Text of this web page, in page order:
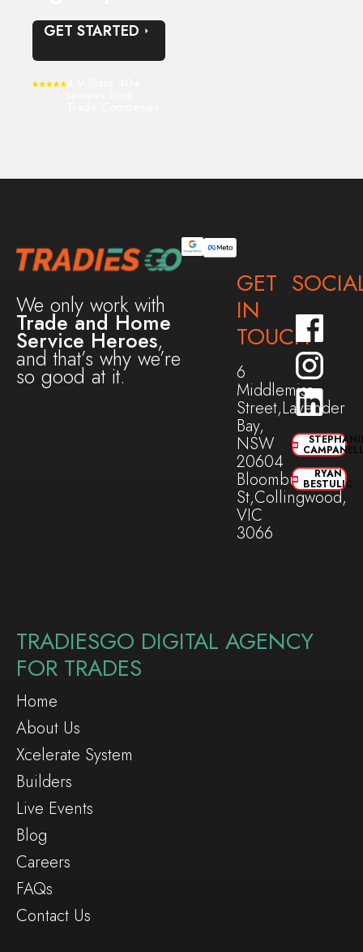
GET STARTED
4.9 Stars 40+
We only work with
Trade and Home
Service Heroes,
and that’s why we’re
so good at it.
GET
IN
TOUCH
6
Middlemiss
Street,Lavender
Bay,
NSW
20604
Bloomburg
St,Collingwood,
VIC
3066
RYAN
BESTULIC
TRADIESGO DIGITAL AGENCY
FOR TRADES
Home
About Us
Xcelerate System
Builders
Live Events
Blog
Careers
FAQs
Contact Us